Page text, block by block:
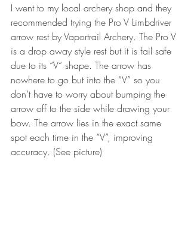
I went to my local archery shop and they
recommended trying the Pro V Limbdriver
arrow rest by Vaportrail Archery. The Pro V
is a drop away style rest but it is fail safe
due to its “V” shape. The arrow has
nowhere to go but into the “V” so you
don’t have to worry about bumping the
arrow off to the side while drawing your
bow. The arrow lies in the exact same
spot each time in the “V”, improving
accuracy. (See picture)